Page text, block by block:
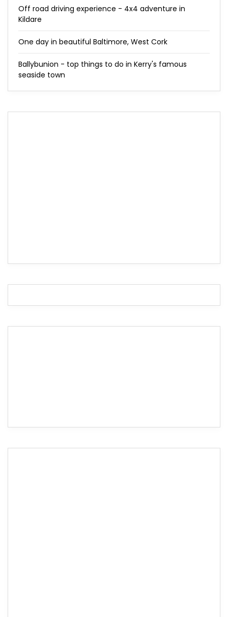
Off road driving experience - 4x4 adventure in
Kildare
One day in beautiful Baltimore, West Cork
Ballybunion - top things to do in Kerry's famous
seaside town